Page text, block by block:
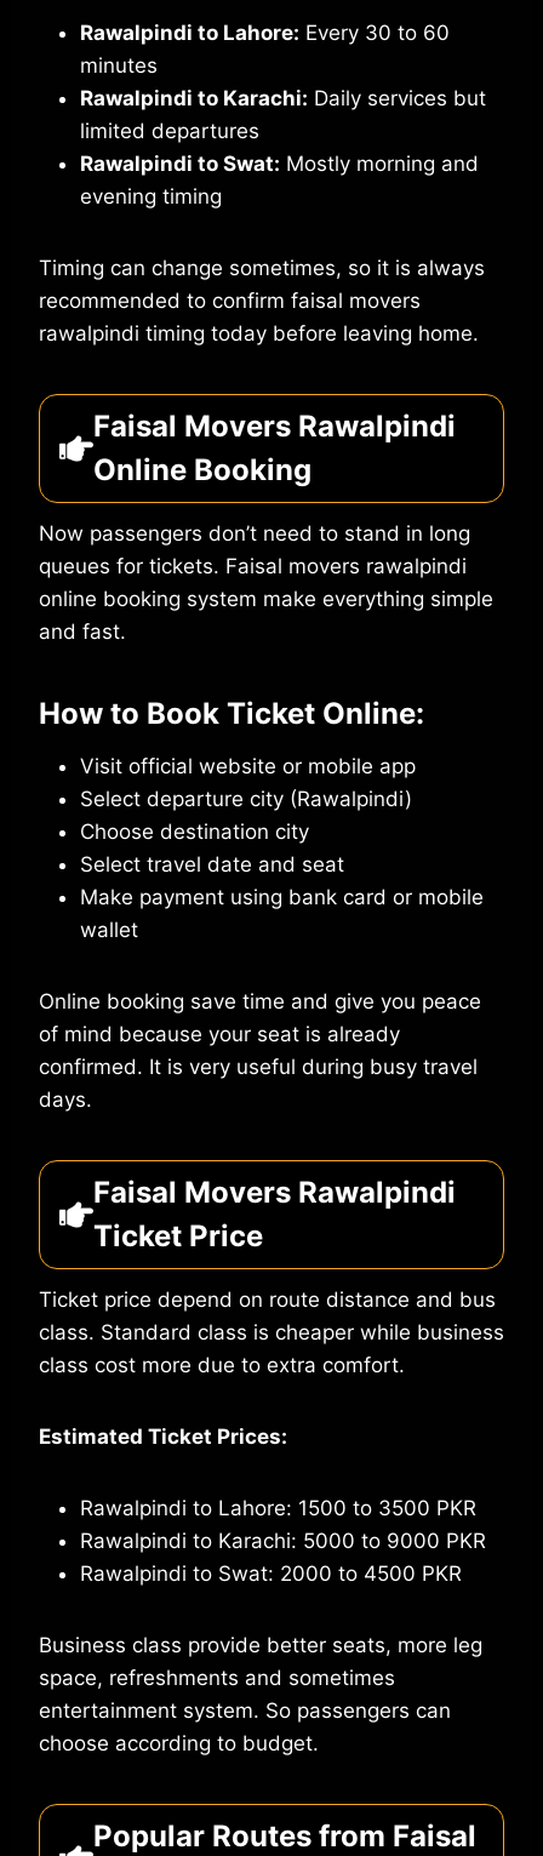
Rawalpindi to Lahore: Every 30 to 60
minutes
Rawalpindi to Karachi: Daily services but
limited departures
Rawalpindi to Swat: Mostly morning and
evening timing
Timing can change sometimes, so it is always
recommended to confirm faisal movers
rawalpindi timing today before leaving home.
Faisal Movers Rawalpindi
Online Booking
Now passengers don’t need to stand in long
queues for tickets. Faisal movers rawalpindi
online booking system make everything simple
and fast.
How to Book Ticket Online:
Visit official website or mobile app
Select departure city (Rawalpindi)
Choose destination city
Select travel date and seat
Make payment using bank card or mobile
wallet
Online booking save time and give you peace
of mind because your seat is already
confirmed. It is very useful during busy travel
days.
Faisal Movers Rawalpindi
Ticket Price
Ticket price depend on route distance and bus
class. Standard class is cheaper while business
class cost more due to extra comfort.
Estimated Ticket Prices:
Rawalpindi to Lahore: 1500 to 3500 PKR
Rawalpindi to Karachi: 5000 to 9000 PKR
Rawalpindi to Swat: 2000 to 4500 PKR
Business class provide better seats, more leg
space, refreshments and sometimes
entertainment system. So passengers can
choose according to budget.
Popular Routes from Faisal